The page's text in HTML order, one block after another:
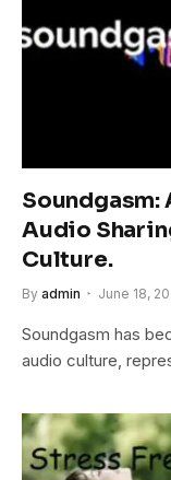
Soundgasm:
Audio
Culture.
By admin June 18,
Soundgasm has
audio culture,